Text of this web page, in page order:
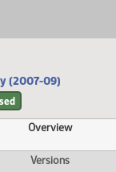
(2007-09)
Overview